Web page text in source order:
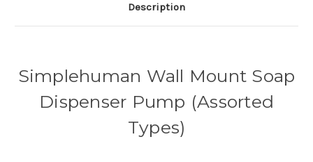
Description
Simplehuman Wall Mount Soap
Dispenser Pump (Assorted
Types)